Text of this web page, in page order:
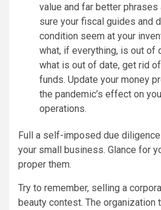
value and far better phrases
sure your fiscal guides and
condition seem at your
what, if everything, is out of
what is out of date, get rid
funds. Update your money
the pandemic’s effect on
operations.
Full a self-imposed due
your small business. Glance for
proper them.
Try to remember, selling a
beauty contest. The